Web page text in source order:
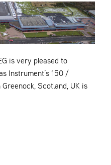
is very pleased to
Instrument’s 150 /
Scotland, UK is